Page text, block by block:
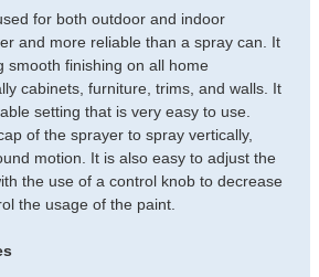
for both outdoor and indoor
and more reliable than a spray can. It
smooth finishing on all home
cabinets, furniture, trims, and walls. It
setting that is very easy to use.
of the sprayer to spray vertically,
motion. It is also easy to adjust the
the use of a control knob to decrease
the usage of the paint.